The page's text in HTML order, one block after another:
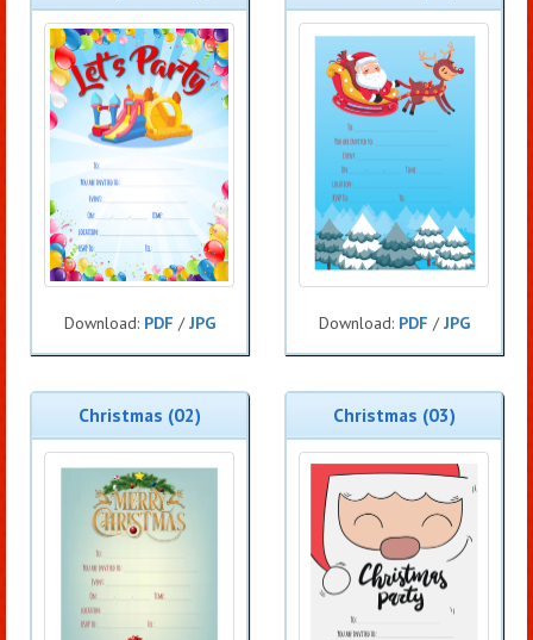
Download: PDF /JPG Download: PDF /JPG
Christmas (02) Christmas (03)